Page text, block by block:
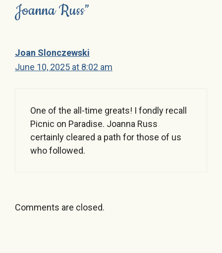
Joanna Russ”
Joan Slonczewski
June 10, 2025 at 8:02 am
One of the all-time greats! I fondly recall
Picnic on Paradise. Joanna Russ
certainly cleared a path for those of us
who followed.
Comments are closed.